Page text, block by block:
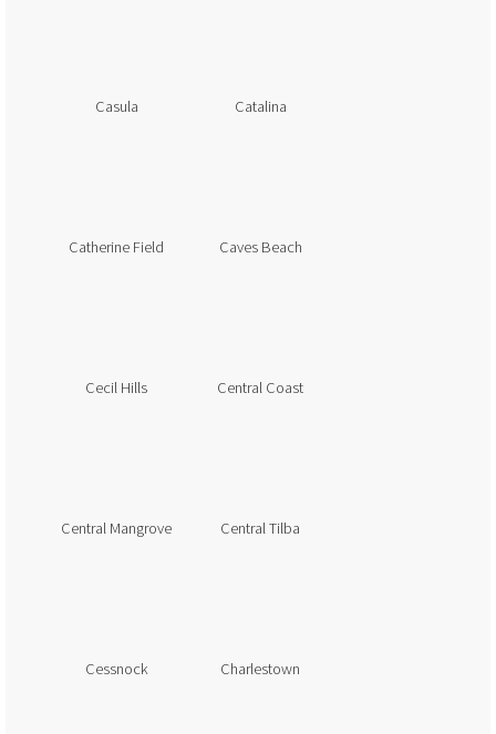
Casula Catalina
Catherine Field Caves Beach
Cecil Hills Central Coast
Central Mangrove Central Tilba
Cessnock Charlestown